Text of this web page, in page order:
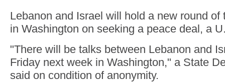
Lebanon and Israel will hold a new round of
in Washington on seeking a peace deal, a
"There will be talks between Lebanon and
Friday next week in Washington," a State
said on condition of anonymity.